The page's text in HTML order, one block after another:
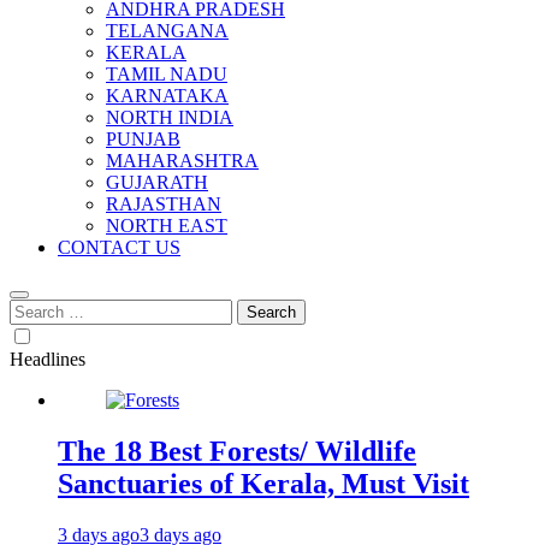
ANDHRA PRADESH
TELANGANA
KERALA
TAMIL NADU
KARNATAKA
NORTH INDIA
PUNJAB
MAHARASHTRA
GUJARATH
RAJASTHAN
NORTH EAST
CONTACT US
Search
for:
Headlines
The 18 Best Forests/ Wildlife
Sanctuaries of Kerala, Must Visit
3 days ago3 days ago